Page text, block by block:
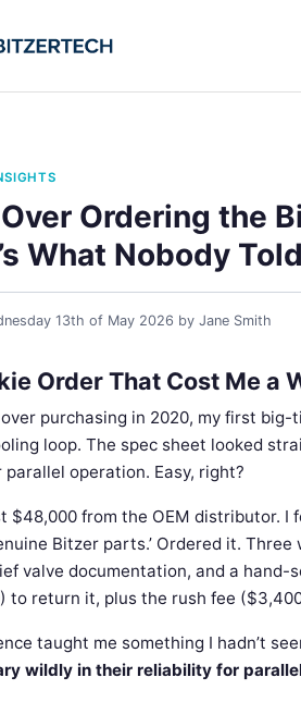
Ordering the
What Nobody
13th of May 2026 by Jane Smith
Order That Cost Me a
purchasing in 2020, my first
loop. The spec sheet looked
parallel operation. Easy, right?
$48,000 from the OEM distributor. I
Bitzer parts.’ Ordered it.
valve documentation, and a
to return it, plus the rush fee
taught me something I hadn’t
wildly in their reliability for